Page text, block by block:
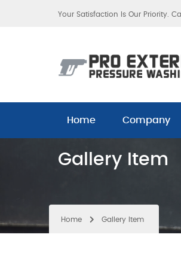
Your Satisfaction Is Our Priority.
Home Company
Gallery Item
Home Gallery Item